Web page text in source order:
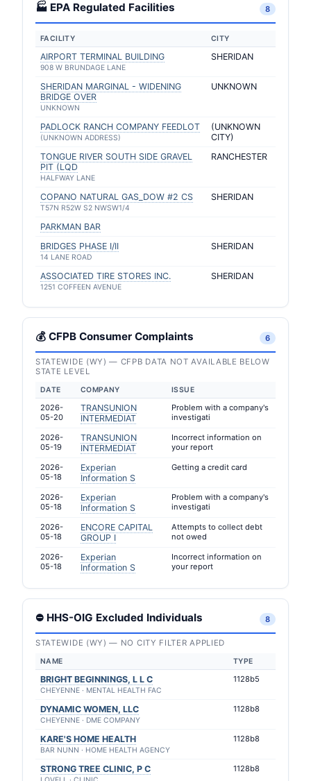
🏭 EPA Regulated Facilities 8
FACILITY CITY
AIRPORT TERMINAL BUILDING
908 W BRUNDAGE LANE
SHERIDAN
SHERIDAN MARGINAL - WIDENING
BRIDGE OVER
UNKNOWN
UNKNOWN
PADLOCK RANCH COMPANY FEEDLOT
(UNKNOWN ADDRESS)
(UNKNOWN
CITY)
TONGUE RIVER SOUTH SIDE GRAVEL
PIT (LQD
HALFWAY LANE
RANCHESTER
COPANO NATURAL GAS_DOW #2 CS
T57N R52W S2 NWSW1/4
SHERIDAN
PARKMAN BAR
BRIDGES PHASE I/II
14 LANE ROAD
SHERIDAN
ASSOCIATED TIRE STORES INC.
1251 COFFEEN AVENUE
SHERIDAN
💰 CFPB Consumer Complaints 6
STATEWIDE (WY) — CFPB DATA NOT AVAILABLE BELOW
STATE LEVEL
DATE COMPANY ISSUE
2026-
05-20
TRANSUNION
INTERMEDIAT
Problem with a company's
investigati
2026-
05-19
TRANSUNION
INTERMEDIAT
Incorrect information on
your report
2026-
05-18
Experian
Information S
Getting a credit card
2026-
05-18
Experian
Information S
Problem with a company's
investigati
2026-
05-18
ENCORE CAPITAL
GROUP I
Attempts to collect debt
not owed
2026-
05-18
Experian
Information S
Incorrect information on
your report
⛔ HHS-OIG Excluded Individuals 8
STATEWIDE (WY) — NO CITY FILTER APPLIED
NAME TYPE
BRIGHT BEGINNINGS, L L C
CHEYENNE · MENTAL HEALTH FAC
1128b5
DYNAMIC WOMEN, LLC
CHEYENNE · DME COMPANY
1128b8
KARE'S HOME HEALTH
BAR NUNN · HOME HEALTH AGENCY
1128b8
STRONG TREE CLINIC, P C 1128b8